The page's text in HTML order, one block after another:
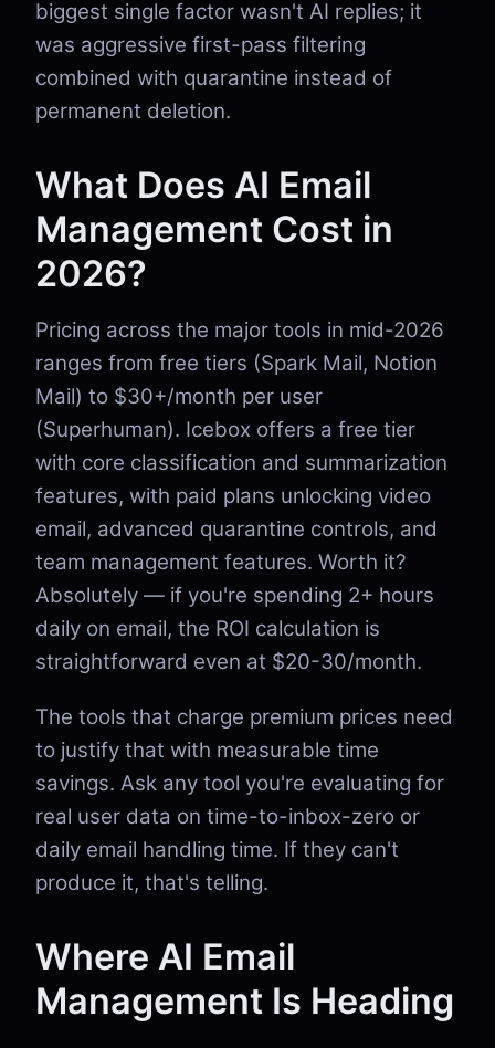
biggest single factor wasn't AI replies; it
was aggressive first-pass filtering
combined with quarantine instead of
permanent deletion.
What Does AI Email
Management Cost in
2026?
Pricing across the major tools in mid-2026
ranges from free tiers (Spark Mail, Notion
Mail) to $30+/month per user
(Superhuman). Icebox offers a free tier
with core classification and summarization
features, with paid plans unlocking video
email, advanced quarantine controls, and
team management features. Worth it?
Absolutely — if you're spending 2+ hours
daily on email, the ROI calculation is
straightforward even at $20-30/month.
The tools that charge premium prices need
to justify that with measurable time
savings. Ask any tool you're evaluating for
real user data on time-to-inbox-zero or
daily email handling time. If they can't
produce it, that's telling.
Where AI Email
Management Is Heading